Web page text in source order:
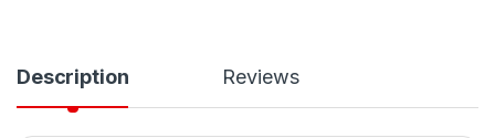
Description Reviews